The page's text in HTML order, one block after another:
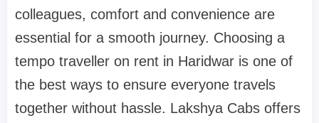
colleagues, comfort and convenience are
essential for a smooth journey. Choosing a
tempo traveller on rent in Haridwar is one of
the best ways to ensure everyone travels
together without hassle. Lakshya Cabs offers